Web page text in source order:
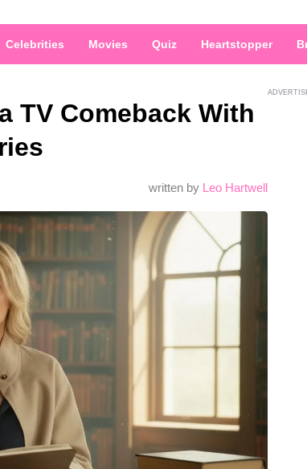
Celebrities Movies Quiz Heartstopper
TV Comeback With
written by Leo Hartwell